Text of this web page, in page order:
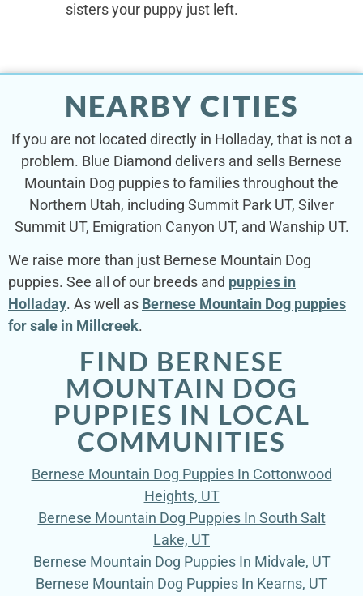
sisters your puppy just left.
NEARBY CITIES
If you are not located directly in Holladay, that is not a
problem. Blue Diamond delivers and sells Bernese
Mountain Dog puppies to families throughout the
Northern Utah, including Summit Park UT, Silver
Summit UT, Emigration Canyon UT, and Wanship UT.
We raise more than just Bernese Mountain Dog
puppies. See all of our breeds and puppies in
Holladay. As well as Bernese Mountain Dog puppies
for sale in Millcreek.
FIND BERNESE
MOUNTAIN DOG
PUPPIES IN LOCAL
COMMUNITIES
Bernese Mountain Dog Puppies In Cottonwood
Heights, UT
Bernese Mountain Dog Puppies In South Salt
Lake, UT
Bernese Mountain Dog Puppies In Midvale, UT
Bernese Mountain Dog Puppies In Kearns, UT